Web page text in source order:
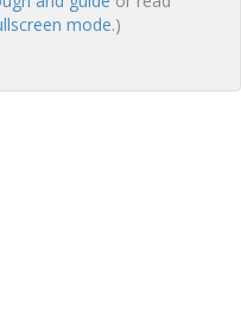
mode.)